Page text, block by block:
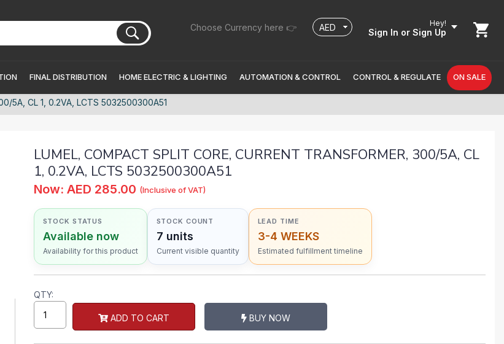
Choose Currency here 👉 Hey!
Sign In or Sign Up
FINAL DISTRIBUTION HOME ELECTRIC & LIGHTING AUTOMATION & CONTROL CONTROL & REGULATE ON SALE
5A, CL 1, 0.2VA, LCTS 5032500300A51
LUMEL, COMPACT SPLIT CORE, CURRENT TRANSFORMER, 300/5A, CL
1, 0.2VA, LCTS 5032500300A51
Now: AED 285.00 (Inclusive of VAT)
STOCK STATUS
Available now
Availability for this product
STOCK COUNT
7 units
Current visible quantity
LEAD TIME
3-4 WEEKS
Estimated fulfillment timeline
QTY:
ADD TO CART BUY NOW